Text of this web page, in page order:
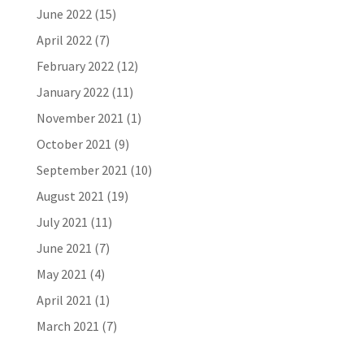
June 2022(15)
April 2022(7)
February 2022(12)
January 2022(11)
November 2021 (1)
October 2021 (9)
September 2021 (10)
August 2021 (19)
July 2021 (11)
June 2021 (7)
May 2021 (4)
April 2021 (1)
March 2021 (7)